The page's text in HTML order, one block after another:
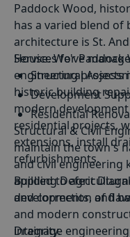
Paddock Wood,
has a varied blend of
architecture is St.
House. We've
engineering projects
historic building
modern
residential projects,
extensions, install
refurbishments.
Services for Paddock
Structural
Development
Residential
Sustainable
Structural&Civil
maintain the town's
and civil engineering
applied to
developments, and
Building Defect
and correction of
and modern
integrity.
Drainage engineering